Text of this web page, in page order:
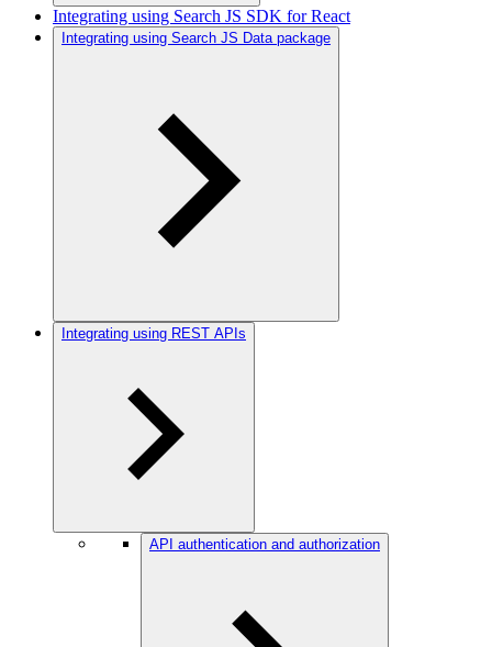
Integrating using Search JS SDK for React
Integrating using Search JS Data package
Integrating using REST APIs
API authentication and authorization